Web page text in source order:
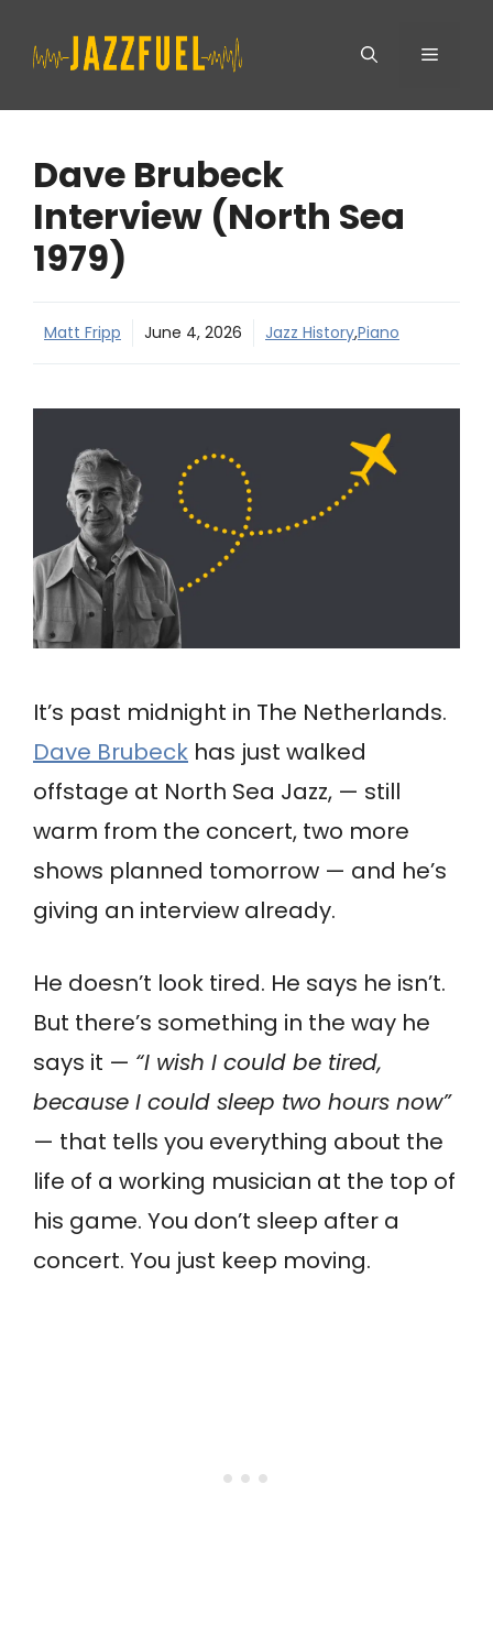
Menu
Dave Brubeck
Interview (North Sea
1979)
Matt Fripp June 4, 2026 Jazz History,Piano
It’s past midnight in The Netherlands.
Dave Brubeck has just walked
offstage at North Sea Jazz, — still
warm from the concert, two more
shows planned tomorrow — and he’s
giving an interview already.
He doesn’t look tired. He says he isn’t.
But there’s something in the way he
says it — “I wish I could be tired,
because I could sleep two hours now”
— that tells you everything about the
life of a working musician at the top of
his game. You don’t sleep after a
concert. You just keep moving.